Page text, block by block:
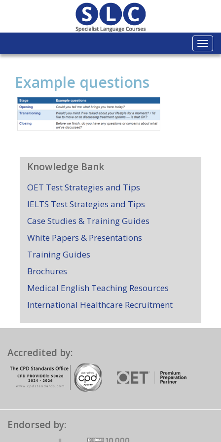
Example questions
Knowledge Bank
OET Test Strategies and Tips
IELTS Test Strategies and Tips
Case Studies & Training Guides
White Papers & Presentations
Training Guides
Brochures
Medical English Teaching Resources
International Healthcare Recruitment
Accredited by:
Endorsed by: